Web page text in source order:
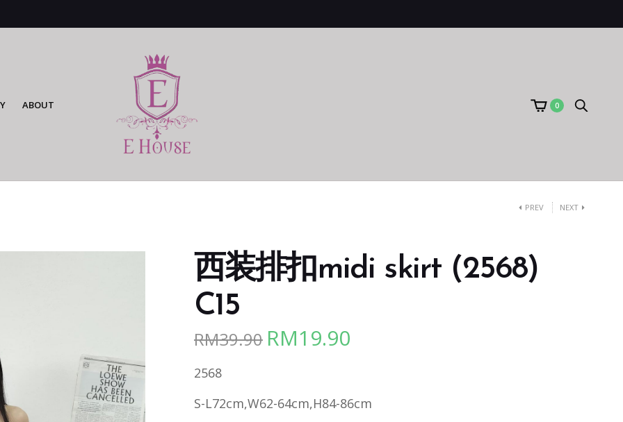
ABOUT 0
PREV NEXT
西装排扣midi skirt (2568)
C15
RM39.90 Original
RM39.90.
RM19.90
RM19.90.
2568
S-L72cm,W62-64cm,H84-86cm